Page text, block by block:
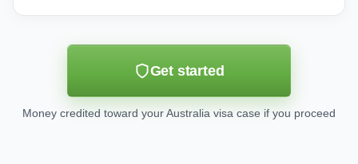
Get started
Money credited toward your Australia visa case if you proceed